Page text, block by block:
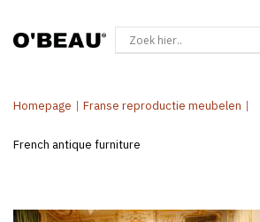
Homepage | Franse reproductie meubelen |
French antique furniture